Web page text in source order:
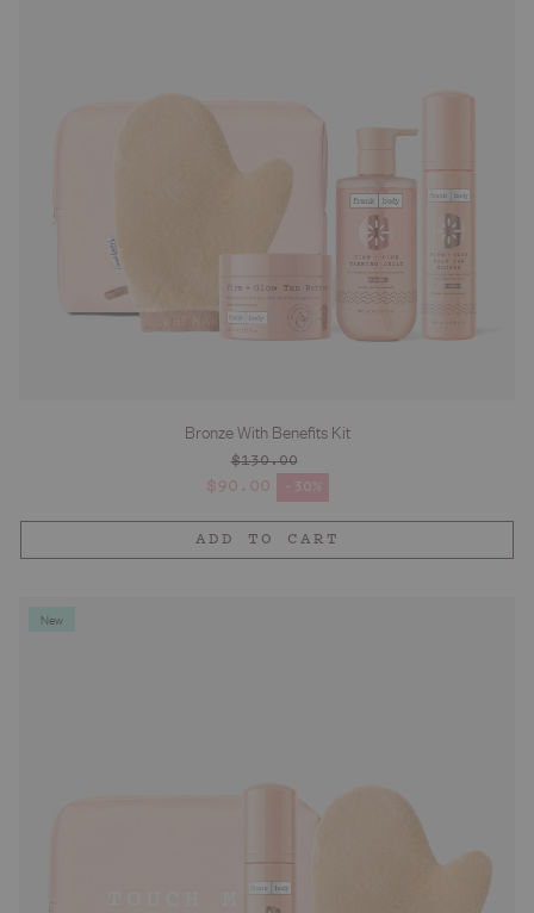
Bronze With Benefits Kit
$90.00 -30%
Sale price
Regular price
$130.00
ADD TO CART
New